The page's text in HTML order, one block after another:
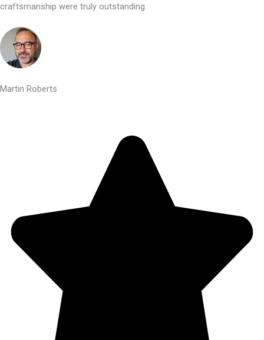
craftsmanship were truly outstanding.
Martin Roberts